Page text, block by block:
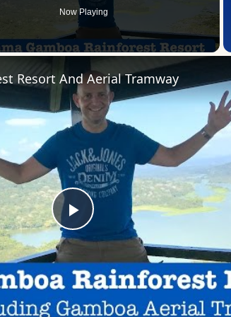
Now Playing
Play
Video
Resort And Aerial Tramway